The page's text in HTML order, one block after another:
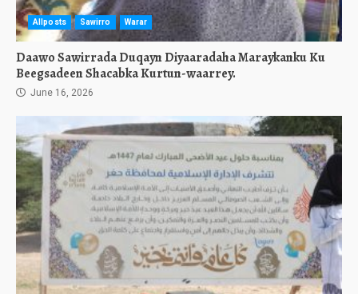
Allposts Sawirro Warar
Daawo Sawirrada Duqayn Diyaaradaha Maraykanku Ku
Beegsadeen Shacabka Kurtun-waarrey.
June 16, 2026